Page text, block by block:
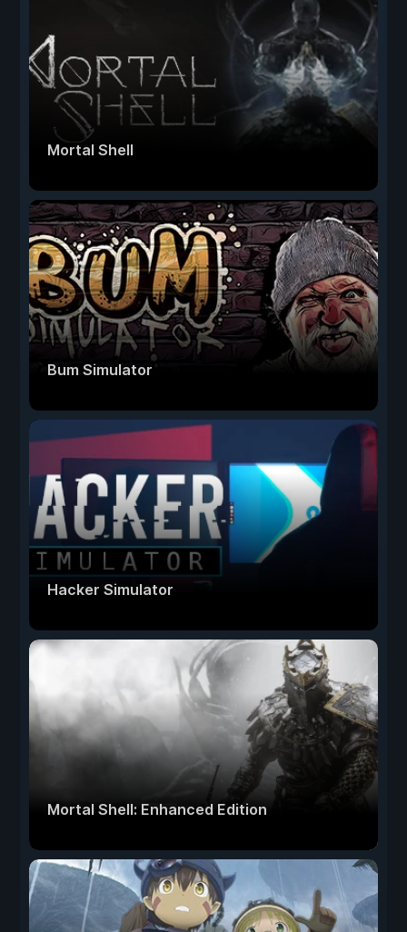
Mortal Shell
Bum Simulator
Hacker Simulator
Mortal Shell: Enhanced Edition